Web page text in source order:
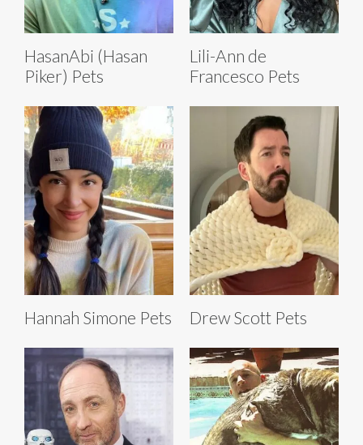
HasanAbi (Hasan
Piker) Pets
Lili-Ann de
Francesco Pets
Hannah Simone Pets Drew Scott Pets